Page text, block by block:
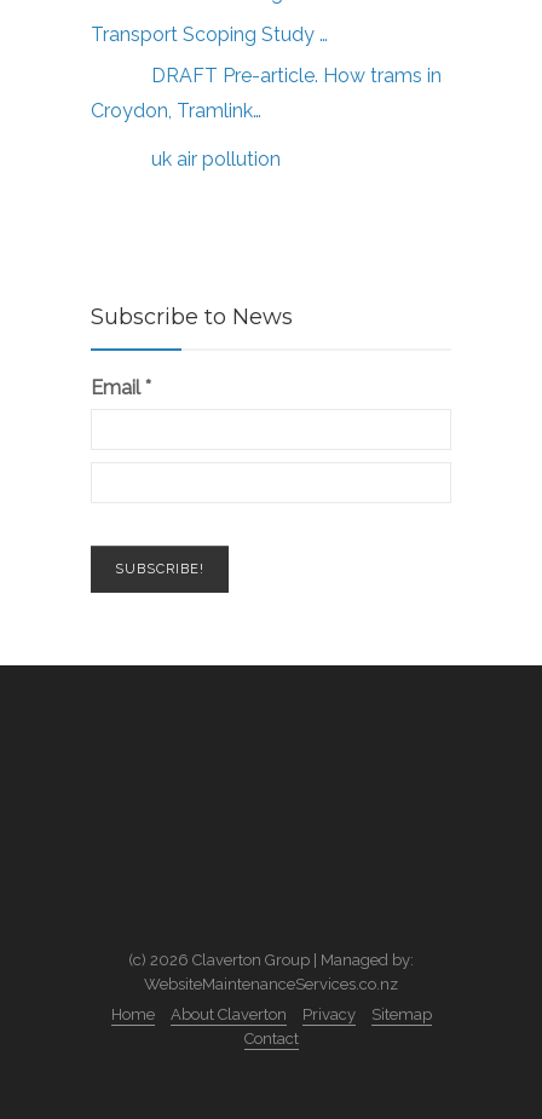
Transport Scoping Study …
DRAFT Pre-article. How trams in
Croydon, Tramlink…
uk air pollution
Subscribe to News
Email*
(c) 2026 Claverton Group | Managed by:
WebsiteMaintenanceServices.co.nz
Home
About Claverton Privacy
Sitemap
Contact